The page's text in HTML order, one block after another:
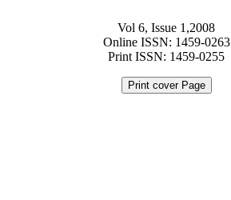
Vol 6, Issue 1,2008
Online ISSN: 1459-0263
Print ISSN: 1459-0255
Print cover Page